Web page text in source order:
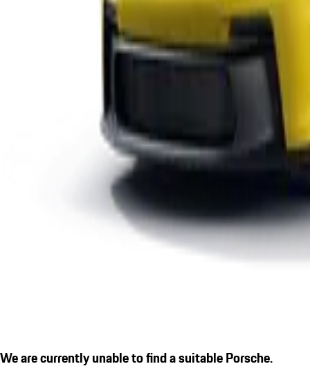
We are currently unable to find a suitable Porsche.